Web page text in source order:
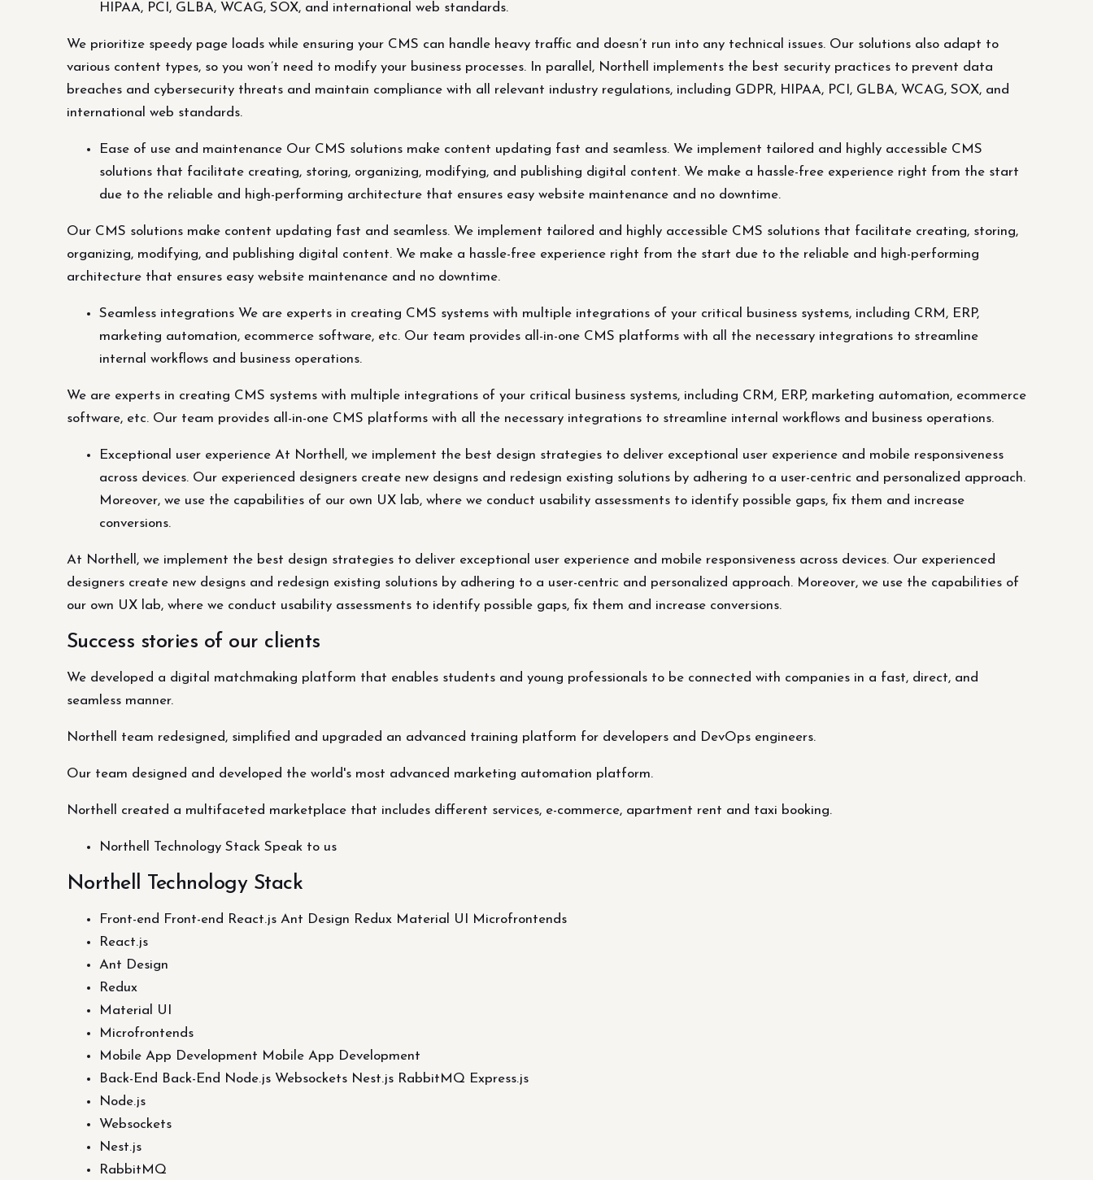
HIPAA, PCI, GLBA, WCAG, SOX, and international web standards.
We prioritize speedy page loads while ensuring your CMS can handle heavy traffic and doesn’t run into any technical issues. Our solutions also adapt to
various content types, so you won’t need to modify your business processes. In parallel, Northell implements the best security practices to prevent data
breaches and cybersecurity threats and maintain compliance with all relevant industry regulations, including GDPR, HIPAA, PCI, GLBA, WCAG, SOX, and
international web standards.
Ease of use and maintenance Our CMS solutions make content updating fast and seamless. We implement tailored and highly accessible CMS
solutions that facilitate creating, storing, organizing, modifying, and publishing digital content. We make a hassle-free experience right from the start
due to the reliable and high-performing architecture that ensures easy website maintenance and no downtime.
Our CMS solutions make content updating fast and seamless. We implement tailored and highly accessible CMS solutions that facilitate creating, storing,
organizing, modifying, and publishing digital content. We make a hassle-free experience right from the start due to the reliable and high-performing
architecture that ensures easy website maintenance and no downtime.
Seamless integrations We are experts in creating CMS systems with multiple integrations of your critical business systems, including CRM, ERP,
marketing automation, ecommerce software, etc. Our team provides all-in-one CMS platforms with all the necessary integrations to streamline
internal workflows and business operations.
We are experts in creating CMS systems with multiple integrations of your critical business systems, including CRM, ERP, marketing automation, ecommerce
software, etc. Our team provides all-in-one CMS platforms with all the necessary integrations to streamline internal workflows and business operations.
Exceptional user experience At Northell, we implement the best design strategies to deliver exceptional user experience and mobile responsiveness
across devices. Our experienced designers create new designs and redesign existing solutions by adhering to a user-centric and personalized approach.
Moreover, we use the capabilities of our own UX lab, where we conduct usability assessments to identify possible gaps, fix them and increase
conversions.
At Northell, we implement the best design strategies to deliver exceptional user experience and mobile responsiveness across devices. Our experienced
designers create new designs and redesign existing solutions by adhering to a user-centric and personalized approach. Moreover, we use the capabilities of
our own UX lab, where we conduct usability assessments to identify possible gaps, fix them and increase conversions.
Success stories of our clients
We developed a digital matchmaking platform that enables students and young professionals to be connected with companies in a fast, direct, and
seamless manner.
Northell team redesigned, simplified and upgraded an advanced training platform for developers and DevOps engineers.
Our team designed and developed the world's most advanced marketing automation platform.
Northell created a multifaceted marketplace that includes different services, e-commerce, apartment rent and taxi booking.
Northell Technology Stack Speak to us
Northell Technology Stack
Front-end Front-end React.js Ant Design Redux Material UI Microfrontends
React.js
Ant Design
Redux
Material UI
Microfrontends
Mobile App Development Mobile App Development
Back-End Back-End Node.js Websockets Nest.js RabbitMQ Express.js
Node.js
Websockets
Nest.js
RabbitMQ